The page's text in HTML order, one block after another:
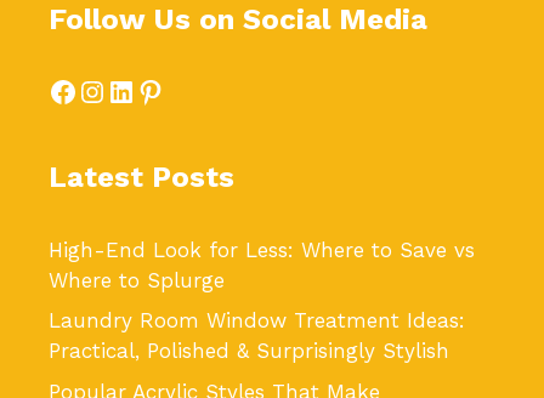
Follow Us on Social Media
Facebook
Instagram
LinkedIn
Pinterest
Latest Posts
High-End Look for Less: Where to Save vs
Where to Splurge
Laundry Room Window Treatment Ideas:
Practical, Polished & Surprisingly Stylish
Popular Acrylic Styles That Make